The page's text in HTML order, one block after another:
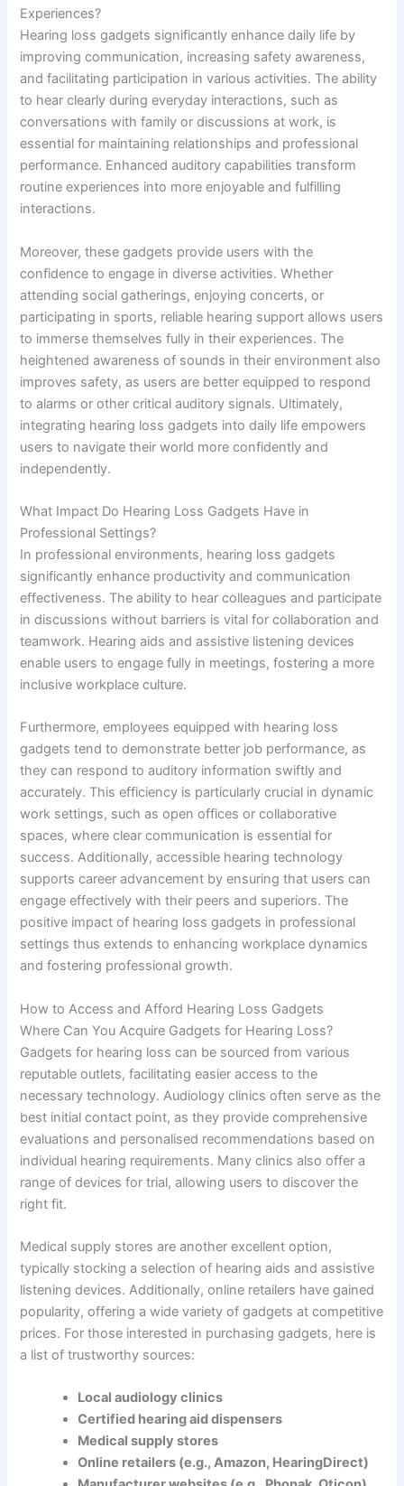
Experiences?
Hearing loss gadgets significantly enhance daily life by
improving communication, increasing safety awareness,
and facilitating participation in various activities. The ability
to hear clearly during everyday interactions, such as
conversations with family or discussions at work, is
essential for maintaining relationships and professional
performance. Enhanced auditory capabilities transform
routine experiences into more enjoyable and fulfilling
interactions.
Moreover, these gadgets provide users with the
confidence to engage in diverse activities. Whether
attending social gatherings, enjoying concerts, or
participating in sports, reliable hearing support allows users
to immerse themselves fully in their experiences. The
heightened awareness of sounds in their environment also
improves safety, as users are better equipped to respond
to alarms or other critical auditory signals. Ultimately,
integrating hearing loss gadgets into daily life empowers
users to navigate their world more confidently and
independently.
What Impact Do Hearing Loss Gadgets Have in
Professional Settings?
In professional environments, hearing loss gadgets
significantly enhance productivity and communication
effectiveness. The ability to hear colleagues and participate
in discussions without barriers is vital for collaboration and
teamwork. Hearing aids and assistive listening devices
enable users to engage fully in meetings, fostering a more
inclusive workplace culture.
Furthermore, employees equipped with hearing loss
gadgets tend to demonstrate better job performance, as
they can respond to auditory information swiftly and
accurately. This efficiency is particularly crucial in dynamic
work settings, such as open offices or collaborative
spaces, where clear communication is essential for
success. Additionally, accessible hearing technology
supports career advancement by ensuring that users can
engage effectively with their peers and superiors. The
positive impact of hearing loss gadgets in professional
settings thus extends to enhancing workplace dynamics
and fostering professional growth.
How to Access and Afford Hearing Loss Gadgets
Where Can You Acquire Gadgets for Hearing Loss?
Gadgets for hearing loss can be sourced from various
reputable outlets, facilitating easier access to the
necessary technology. Audiology clinics often serve as the
best initial contact point, as they provide comprehensive
evaluations and personalised recommendations based on
individual hearing requirements. Many clinics also offer a
range of devices for trial, allowing users to discover the
right fit.
Medical supply stores are another excellent option,
typically stocking a selection of hearing aids and assistive
listening devices. Additionally, online retailers have gained
popularity, offering a wide variety of gadgets at competitive
prices. For those interested in purchasing gadgets, here is
a list of trustworthy sources:
Local audiology clinics
Certified hearing aid dispensers
Medical supply stores
Online retailers (e.g., Amazon, HearingDirect)